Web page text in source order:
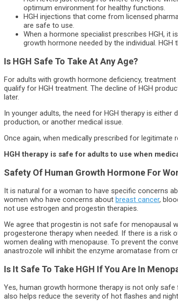
optimum environment for healthy functions.
HGH injections that come from licensed
are safe to use.
When a hormone specialist prescribes HGH,
growth hormone needed by the individual.
Is HGH Safe To Take At Any Age?
For adults with growth hormone deficiency,
qualify for HGH treatment. The decline of HGH
later.
In younger adults, the need for HGH therapy is
production, or another medical issue.
Once again, when medically prescribed for legitimate
HGH therapy is safe for adults to use when
Safety Of Human Growth Hormone For
It is natural for a woman to have specific concerns
women who have concerns about breast cancer,
not use estrogen and progestin therapies.
We agree that progestin is not safe for menopausal
progesterone therapy when needed. If there is a
women dealing with menopause. To prevent the
anastrozole will inhibit the enzyme aromatase from
Is It Safe To Take HGH If You Are In
Yes, human growth hormone therapy is not only
also helps reduce the severity of hot flashes and